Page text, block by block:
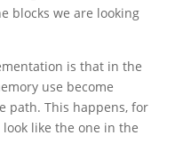
blocks we are looking
is that in the
use become
path. This happens, for
like the one in the